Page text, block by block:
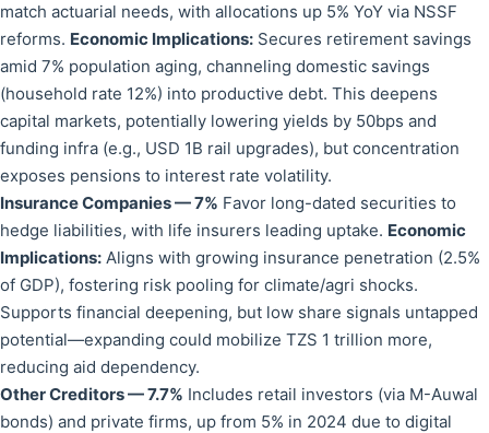
match actuarial needs, with allocations up 5% YoY via NSSF
reforms. Economic Implications: Secures retirement savings
amid 7% population aging, channeling domestic savings
(household rate 12%) into productive debt. This deepens
capital markets, potentially lowering yields by 50bps and
funding infra (e.g., USD 1B rail upgrades), but concentration
exposes pensions to interest rate volatility.
Insurance Companies — 7% Favor long-dated securities to
hedge liabilities, with life insurers leading uptake. Economic
Implications: Aligns with growing insurance penetration (2.5%
of GDP), fostering risk pooling for climate/agri shocks.
Supports financial deepening, but low share signals untapped
potential—expanding could mobilize TZS 1 trillion more,
reducing aid dependency.
Other Creditors — 7.7% Includes retail investors (via M-Auwal
bonds) and private firms, up from 5% in 2024 due to digital